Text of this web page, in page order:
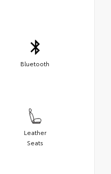
Bluetooth
Leather
Seats